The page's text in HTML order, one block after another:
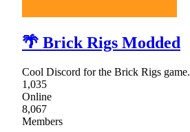
🌴 Brick Rigs Modded
Cool Discord for the Brick Rigs game.
1,035
Online
8,067
Members